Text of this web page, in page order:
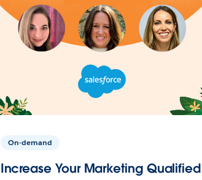
On-demand
Increase Your Marketing Qualified